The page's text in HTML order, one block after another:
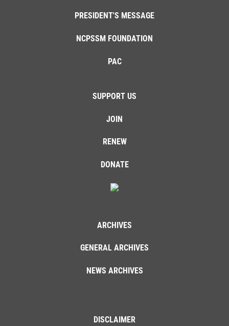
PRESIDENT'S MESSAGE
NCPSSM FOUNDATION
PAC
SUPPORT US
JOIN
RENEW
DONATE
ARCHIVES
GENERAL ARCHIVES
NEWS ARCHIVES
DISCLAIMER